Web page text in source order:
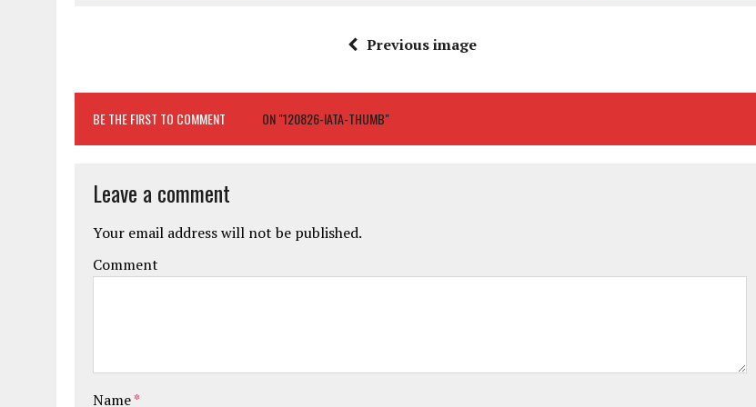
Previous image
BE THE FIRST TO COMMENT ON "120826-IATA-THUMB"
Leave a comment
Your email address will not be published.
Comment
Name*